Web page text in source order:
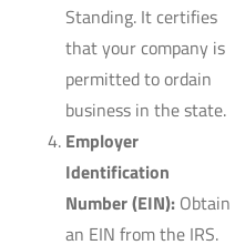
Standing. It certifies
that your company is
permitted to ordain
business in the state.
Employer
Identification
Number (EIN): Obtain
an EIN from the IRS.